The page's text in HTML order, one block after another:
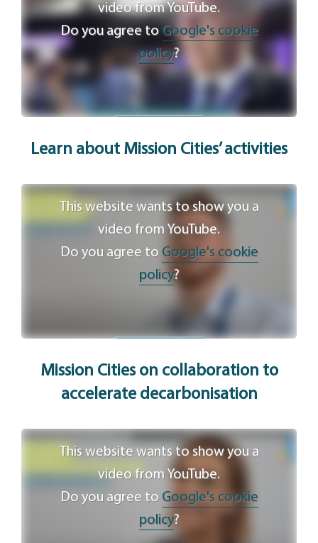
video from YouTube.
Do you agree to Google's cookie
policy?
Learn about Mission Cities’ activities
This website wants to show you a
video from YouTube.
Do you agree to Google's cookie
policy?
Mission Cities on collaboration to
accelerate decarbonisation
This website wants to show you a
video from YouTube.
Do you agree to Google's cookie
policy?